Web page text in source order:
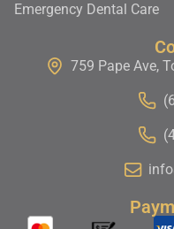
Emergency Dental Care
759 Pape Ave,